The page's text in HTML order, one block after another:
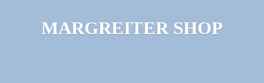
MARGREITER SHOP